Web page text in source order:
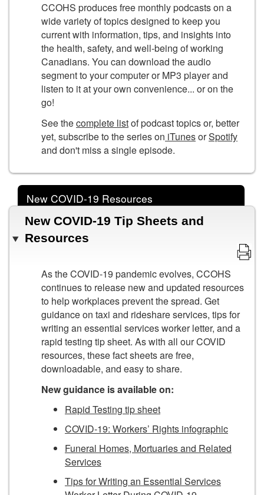
CCOHS produces free monthly podcasts on a
wide variety of topics designed to keep you
current with information, tips, and insights into
the health, safety, and well-being of working
Canadians. You can download the audio
segment to your computer or MP3 player and
listen to it at your own convenience... or on the
go!
See thecomplete listof podcast topics or, better
yet, subscribe to the series on iTunesorSpotify
and don't miss a single episode.
New COVID-19 Resources
New COVID-19 Tip Sheets and
Resources
As the COVID-19 pandemic evolves, CCOHS
continues to release new and updated resources
to help workplaces prevent the spread. Get
guidance on taxi and rideshare services, tips for
writing an essential services worker letter, and a
rapid testing tip sheet. As with all our COVID
resources, these fact sheets are free,
downloadable, and easy to share.
New guidance is available on:
Rapid Testing tip sheet
COVID-19: Workers’ Rights infographic
Funeral Homes, Mortuaries and Related
Services
Tips for Writing an Essential Services